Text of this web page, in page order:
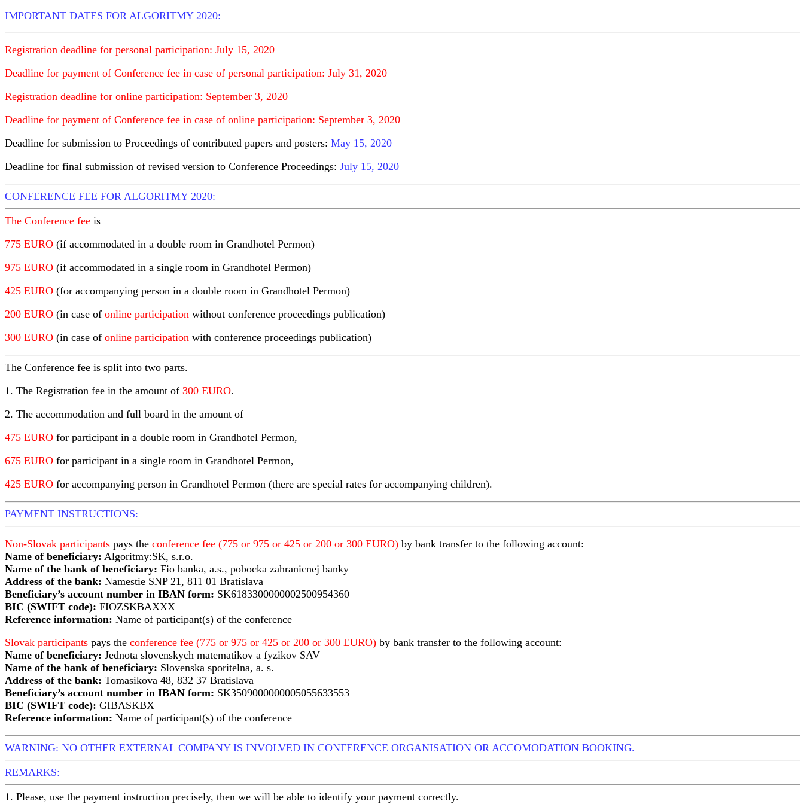
IMPORTANT DATES FOR ALGORITMY 2020:
Registration deadline for personal participation: July 15, 2020
Deadline for payment of Conference fee in case of personal participation: July 31, 2020
Registration deadline for online participation: September 3, 2020
Deadline for payment of Conference fee in case of online participation: September 3, 2020
Deadline for submission to Proceedings of contributed papers and posters: May 15, 2020
Deadline for final submission of revised version to Conference Proceedings: July 15, 2020
CONFERENCE FEE FOR ALGORITMY 2020:
The Conference fee is
775 EURO (if accommodated in a double room in Grandhotel Permon)
975 EURO (if accommodated in a single room in Grandhotel Permon)
425 EURO (for accompanying person in a double room in Grandhotel Permon)
200 EURO (in case of online participation without conference proceedings publication)
300 EURO (in case of online participation with conference proceedings publication)
The Conference fee is split into two parts.
1. The Registration fee in the amount of 300 EURO.
2. The accommodation and full board in the amount of
475 EURO for participant in a double room in Grandhotel Permon,
675 EURO for participant in a single room in Grandhotel Permon,
425 EURO for accompanying person in Grandhotel Permon (there are special rates for accompanying children).
PAYMENT INSTRUCTIONS:
Non-Slovak participants pays the conference fee (775 or 975 or 425 or 200 or 300 EURO) by bank transfer to the following account:
Name of beneficiary: Algoritmy:SK, s.r.o.
Name of the bank of beneficiary: Fio banka, a.s., pobocka zahranicnej banky
Address of the bank: Namestie SNP 21, 811 01 Bratislava
Beneficiary’s account number in IBAN form: SK6183300000002500954360
BIC (SWIFT code): FIOZSKBAXXX
Reference information: Name of participant(s) of the conference
Slovak participants pays the conference fee (775 or 975 or 425 or 200 or 300 EURO) by bank transfer to the following account:
Name of beneficiary: Jednota slovenskych matematikov a fyzikov SAV
Name of the bank of beneficiary: Slovenska sporitelna, a. s.
Address of the bank: Tomasikova 48, 832 37 Bratislava
Beneficiary’s account number in IBAN form: SK3509000000005055633553
BIC (SWIFT code): GIBASKBX
Reference information: Name of participant(s) of the conference
WARNING: NO OTHER EXTERNAL COMPANY IS INVOLVED IN CONFERENCE ORGANISATION OR ACCOMODATION BOOKING.
REMARKS:
1. Please, use the payment instruction precisely, then we will be able to identify your payment correctly.